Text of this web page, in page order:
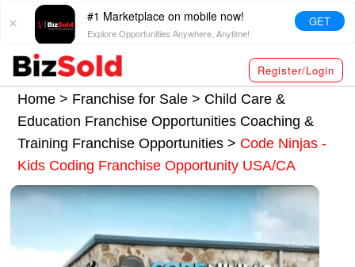
#1 Marketplace on mobile now!
Explore Opportunities Anywhere, Anytime!
GET
Register/Login
Home > Franchise for Sale > Child Care &
Education Franchise Opportunities Coaching &
Training Franchise Opportunities> Code Ninjas -
Kids Coding Franchise Opportunity USA/CA